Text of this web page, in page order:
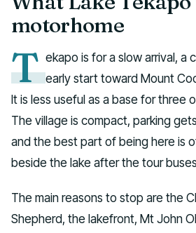
motorhome
T ekapo is for a slow arrival, a
early start toward Mount
It is less useful as a base for three
The village is compact, parking
and the best part of being here is
beside the lake after the tour
The main reasons to stop are the
Shepherd, the lakefront, Mt John